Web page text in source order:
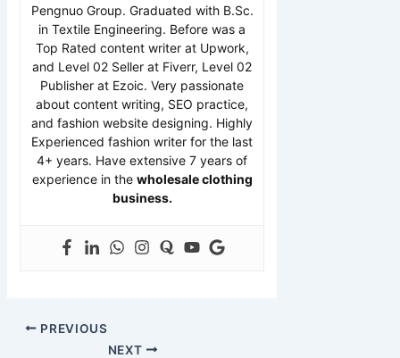
Pengnuo Group. Graduated with B.Sc.
in Textile Engineering. Before was a
Top Rated content writer at Upwork,
and Level 02 Seller at Fiverr, Level 02
Publisher at Ezoic. Very passionate
about content writing, SEO practice,
and fashion website designing. Highly
Experienced fashion writer for the last
4+ years. Have extensive 7 years of
experience in the wholesale clothing
business.
PREVIOUS
NEXT